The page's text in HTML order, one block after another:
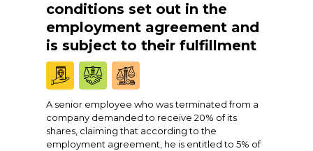
conditions set out in the
employment agreement and
is subject to their fulfillment
A senior employee who was terminated from a
company demanded to receive 20% of its
shares, claiming that according to the
employment agreement, he is entitled to 5% of